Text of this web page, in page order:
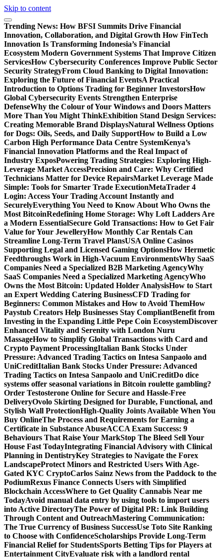
Skip to content
Trending News: How BFSI Summits Drive Financial
Innovation, Collaboration, and Digital Growth How FinTech
Innovation Is Transforming Indonesia’s Financial
Ecosystem Modern Government Systems That Improve Citizen
ServicesHow Cybersecurity Conferences Improve Public Sector
Security StrategyFrom Cloud Banking to Digital Innovation:
Exploring the Future of Financial EventsA Practical
Introduction to Options Trading for Beginner InvestorsHow
Global Cybersecurity Events Strengthen Enterprise
DefenseWhy the Colour of Your Windows and Doors Matters
More Than You Might ThinkExhibition Stand Design Services:
Creating Memorable Brand DisplaysNatural Wellness Options
for Dogs: Oils, Seeds, and Daily SupportHow to Build a Low
Carbon High Performance Data Centre SystemKenya’s
Financial Innovation Platforms and the Real Impact of
Industry ExposPowering Trading Strategies: Exploring High-
Leverage Market AccessPrecision and Care: Why Certified
Technicians Matter for Device RepairsMarket Leverage Made
Simple: Tools for Smarter Trade ExecutionMetaTrader 4
Login: Access Your Trading Account Instantly and
SecurelyEverything You Need to Know About Who Owns the
Most BitcoinRedefining Home Storage: Why Loft Ladders Are
a Modern EssentialSecure Gold Transactions: How to Get Fair
Value for Your JewelleryHow Monthly Car Rentals Can
Streamline Long-Term Travel PlansUSA Online Casinos
Supporting Legal and Licensed Gaming OptionsHow Hermetic
Feedthroughs Work in High-Vacuum EnvironmentsWhy SaaS
Companies Need a Specialized B2B Marketing AgencyWhy
SaaS Companies Need a Specialized Marketing AgencyWho
Owns the Most Bitcoin: Updated Holder AnalysisHow to Start
an Expert Wedding Catering BusinessCFD Trading for
Beginners: Common Mistakes and How to Avoid ThemHow
Paystub Creators Help Businesses Stay CompliantBenefit from
Investing in the Expanding Little Pepe Coin EcosystemDiscover
Enhanced Vitality and Serenity with London Nuru
MassageHow to Simplify Global Transactions with Card and
Crypto Payment ProcessingItalian Bank Stocks Under
Pressure: Advanced Trading Tactics on Intesa Sanpaolo and
UniCreditItalian Bank Stocks Under Pressure: Advanced
Trading Tactics on Intesa Sanpaolo and UniCreditDo dice
systems offer seasonal variations in Bitcoin roulette gambling?
Order Testosterone Online for Secure and Hassle-Free
DeliveryOvolo Skirting Designed for Durable, Functional, and
Stylish Wall ProtectionHigh-Quality Joints Available When You
Buy OnlineThe Process and Requirements for Earning a
Certificate in Substance AbuseACCA Exam Success: 9
Behaviours That Raise Your MarkStop The Bleed Sell Your
House Fast TodayIntegrating Financial Advisory with Clinical
Planning in DentistryKey Strategies to Navigate the Forex
LandscapeProtect Minors and Restricted Users With Age-
Gated KYC CryptoCarlos Sainz News from the Paddock to the
PodiumRexus Finance Connects Users with Simplified
Blockchain AccessWhere to Get Quality Cannabis Near me
TodayAvoid manual data entry by using tools to import users
into Active DirectoryThe Power of Digital PR: Link Building
Through Content and OutreachMastering Communication:
The True Currency of Business SuccessUse Toto Site Ranking
to Choose with ConfidenceScholarships Provide Long-Term
Financial Relief for StudentsSports Betting Tips for Players at
Entertainment CityEvaluate risk with a landlord rental